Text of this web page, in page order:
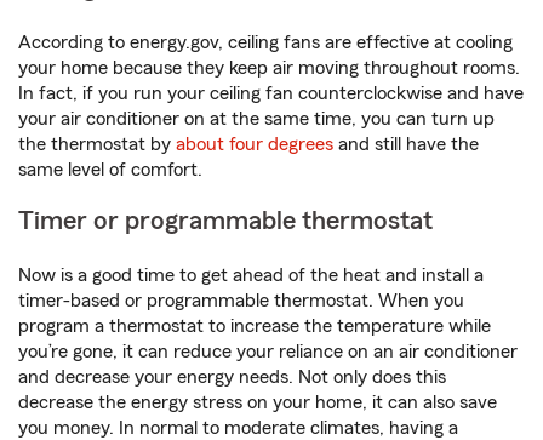
According to energy.gov, ceiling fans are effective at cooling
your home because they keep air moving throughout rooms.
In fact, if you run your ceiling fan counterclockwise and have
your air conditioner on at the same time, you can turn up
the thermostat by about four degrees and still have the
same level of comfort.
Timer or programmable thermostat
Now is a good time to get ahead of the heat and install a
timer-based or programmable thermostat. When you
program a thermostat to increase the temperature while
you’re gone, it can reduce your reliance on an air conditioner
and decrease your energy needs. Not only does this
decrease the energy stress on your home, it can also save
you money. In normal to moderate climates, having a